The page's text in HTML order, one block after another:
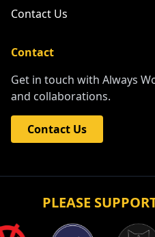
Contact Us
Contact
Get in touch with Always
and collaborations.
Contact Us
PLEASE